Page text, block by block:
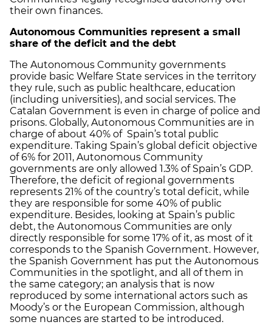
their own finances.
Autonomous Communities represent a small
share of the deficit and the debt
The Autonomous Community governments
provide basic Welfare State services in the territory
they rule, such as public healthcare, education
(including universities), and social services. The
Catalan Government is even in charge of police and
prisons. Globally, Autonomous Communities are in
charge of about 40% of Spain’s total public
expenditure. Taking Spain’s global deficit objective
of 6% for 2011, Autonomous Community
governments are only allowed 1.3% of Spain’s GDP.
Therefore, the deficit of regional governments
represents 21% of the country’s total deficit, while
they are responsible for some 40% of public
expenditure. Besides, looking at Spain’s public
debt, the Autonomous Communities are only
directly responsible for some 17% of it, as most of it
corresponds to the Spanish Government. However,
the Spanish Government has put the Autonomous
Communities in the spotlight, and all of them in
the same category; an analysis that is now
reproduced by some international actors such as
Moody’s or the European Commission, although
some nuances are started to be introduced.